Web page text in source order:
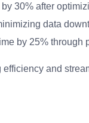
30% after
data
by 25% through
and